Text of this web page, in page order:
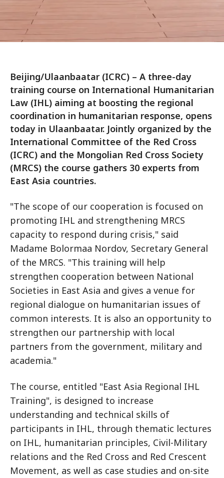
Beijing/Ulaanbaatar (ICRC) – A three-day
training course on International Humanitarian
Law (IHL) aiming at boosting the regional
coordination in humanitarian response, opens
today in Ulaanbaatar. Jointly organized by the
International Committee of the Red Cross
(ICRC) and the Mongolian Red Cross Society
(MRCS) the course gathers 30 experts from
East Asia countries.
"The scope of our cooperation is focused on
promoting IHL and strengthening MRCS
capacity to respond during crisis," said
Madame Bolormaa Nordov, Secretary General
of the MRCS. "This training will help
strengthen cooperation between National
Societies in East Asia and gives a venue for
regional dialogue on humanitarian issues of
common interests. It is also an opportunity to
strengthen our partnership with local
partners from the government, military and
academia."
The course, entitled "East Asia Regional IHL
Training", is designed to increase
understanding and technical skills of
participants in IHL, through thematic lectures
on IHL, humanitarian principles, Civil-Military
relations and the Red Cross and Red Crescent
Movement, as well as case studies and on-site